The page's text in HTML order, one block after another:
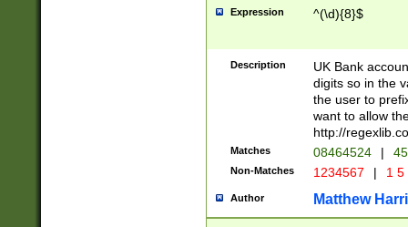
Expression ^(\d){8}$
Description
UK Bank
digits so in the
the user to
want to allow
http://
Matches 08464524 |
Non-Matches 1234567 | 1
Author Matthew